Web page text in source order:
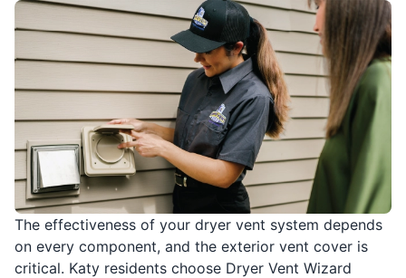
The effectiveness of your dryer vent system depends
on every component, and the exterior vent cover is
critical. Katy residents choose Dryer Vent Wizard